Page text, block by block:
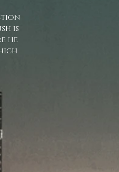
is
he